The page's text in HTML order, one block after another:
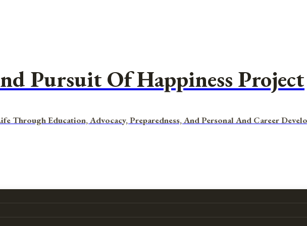
Pursuit Of Happiness Project
Through Education, Advocacy, Preparedness, And Personal And Career